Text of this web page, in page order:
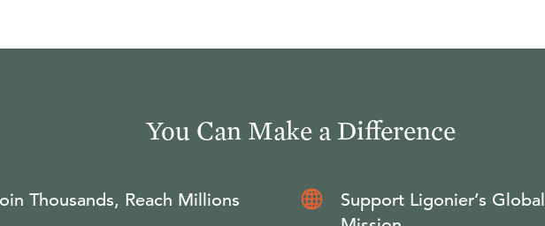
You Can Make a Difference
Thousands, Reach Millions
Support Ligonier’s Global